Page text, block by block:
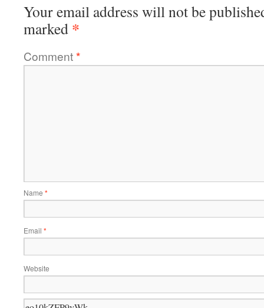
Your email address will not be
marked *
Comment*
Name *
Email *
Website